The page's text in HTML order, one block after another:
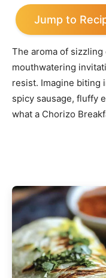
Jump to
The aroma of
mouthwatering
resist. Imagine biting
spicy sausage, fluffy
what a Chorizo